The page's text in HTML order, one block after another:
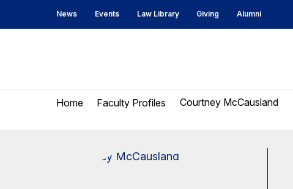
to
to
News Events Law Library Giving Alumni
Law
Home Faculty Profiles Courtney McCausland